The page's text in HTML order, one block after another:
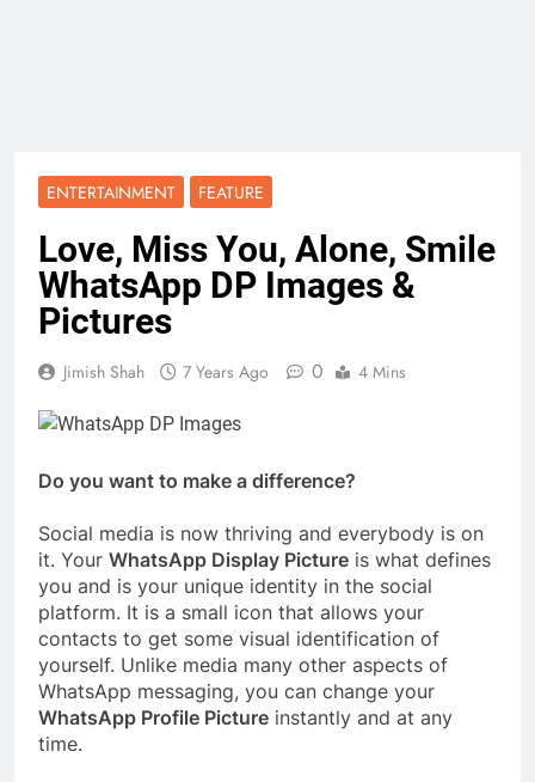
ENTERTAINMENT FEATURE
Love, Miss You, Alone, Smile
WhatsApp DP Images &
Pictures
Jimish Shah 7 Years Ago 0 4 Mins
Do you want to make a difference?
Social media is now thriving and everybody is on
it. Your WhatsApp Display Picture is what defines
you and is your unique identity in the social
platform. It is a small icon that allows your
contacts to get some visual identification of
yourself. Unlike media many other aspects of
WhatsApp messaging, you can change your
WhatsApp Profile Picture instantly and at any
time.